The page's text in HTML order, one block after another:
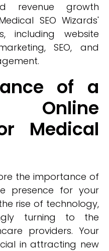
revenue growth
SEO Wizards'
including website
SEO, and
of a
Medical
the importance of
presence for your
rise of technology,
turning to the
providers. Your
in attracting new